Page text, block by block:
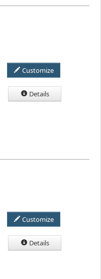
Customize
Details
Customize
Details